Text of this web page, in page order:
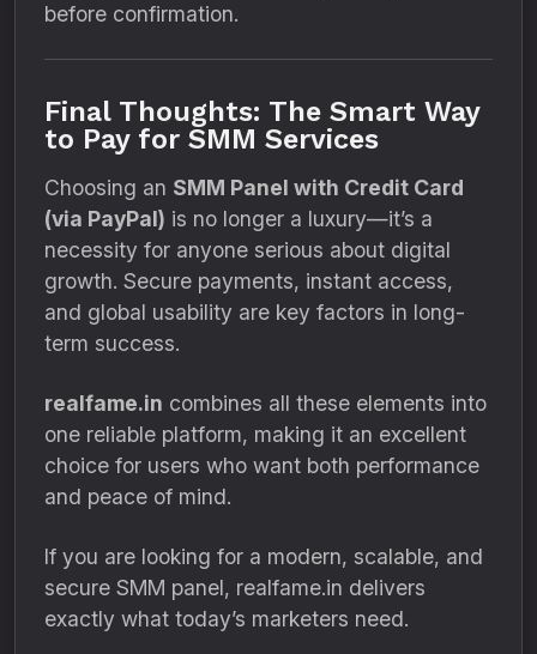
before confirmation.
Final Thoughts: The Smart Way
to Pay for SMM Services
Choosing an SMM Panel with Credit Card
(via PayPal) is no longer a luxury—it’s a
necessity for anyone serious about digital
growth. Secure payments, instant access,
and global usability are key factors in long-
term success.
realfame.in combines all these elements into
one reliable platform, making it an excellent
choice for users who want both performance
and peace of mind.
If you are looking for a modern, scalable, and
secure SMM panel, realfame.in delivers
exactly what today’s marketers need.